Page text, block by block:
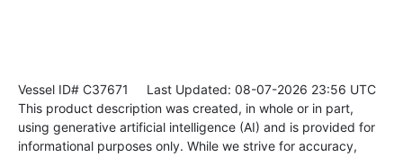
Vessel ID# C37671
Last Updated: 08-07-2026 23:56 UTC
This product description was created, in whole or in part,
using generative artificial intelligence (AI) and is provided for
informational purposes only. While we strive for accuracy,